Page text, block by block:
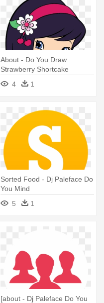
About - Do You Draw
Strawberry Shortcake
4
1
Sorted Food - Dj Paleface Do
You Mind
5
1
[about - Dj Paleface Do You